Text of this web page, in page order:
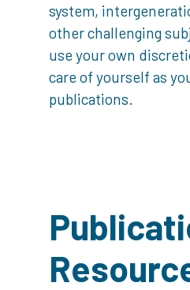
system,
other challenging
use your own
care of yourself as
publications.